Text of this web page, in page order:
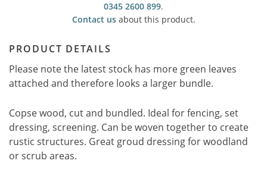
0345 2600 899.
Contact usabout this product.
PRODUCT DETAILS
Please note the latest stock has more green leaves
attached and therefore looks a larger bundle.
Copse wood, cut and bundled. Ideal for fencing, set
dressing, screening. Can be woven together to create
rustic structures. Great groud dressing for woodland
or scrub areas.